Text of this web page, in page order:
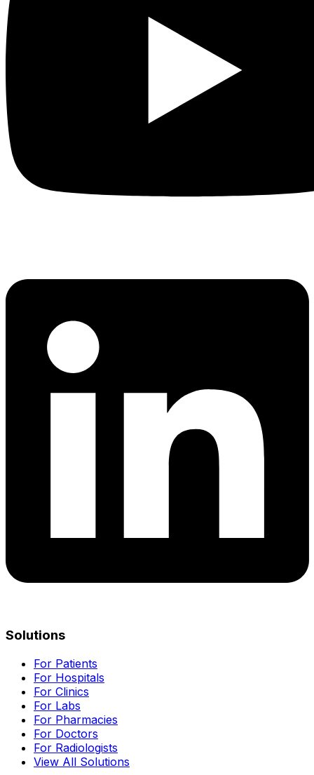
Solutions
For Patients
For Hospitals
For Clinics
For Labs
For Pharmacies
For Doctors
For Radiologists
View All Solutions